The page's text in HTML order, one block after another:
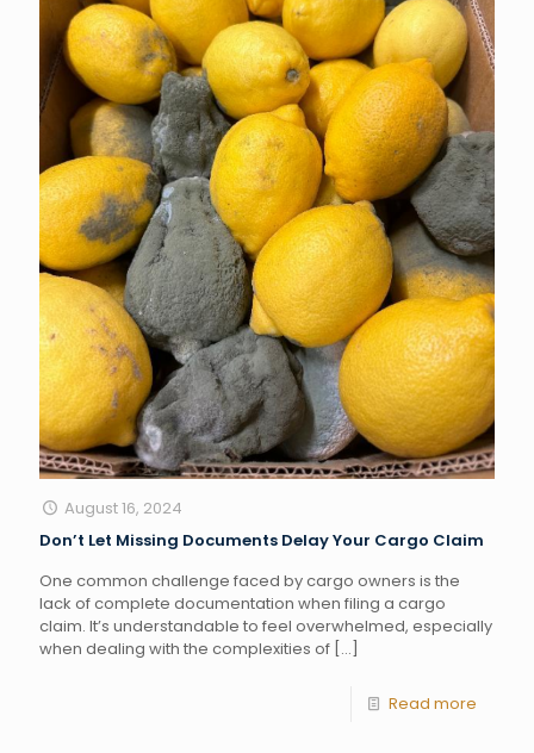
August 16, 2024
Don’t Let Missing Documents Delay Your Cargo Claim
One common challenge faced by cargo owners is the
lack of complete documentation when filing a cargo
claim. It’s understandable to feel overwhelmed, especially
when dealing with the complexities of […]
Read more